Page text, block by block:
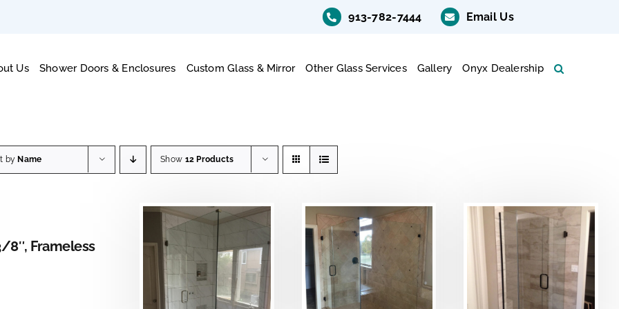
913-782-7444 Email Us
Us Shower Doors & Enclosures Custom Glass & Mirror Other Glass Services Gallery Onyx Dealership
by Name Show 12 Products
8″, Frameless
DETAILS DETAILS